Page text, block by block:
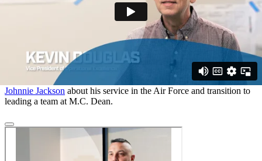
For more conversations with veterans at M.C. Dean, watch our
Joe Schreibeis on his experience in the Marine Corps and how his
service prepared him to succeed at M.C. Dean.
Johnnie Jackson about his service in the Air Force and transition to
leading a team at M.C. Dean.